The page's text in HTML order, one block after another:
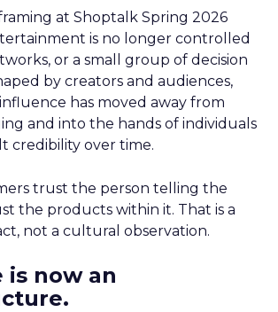
framing at Shoptalk Spring 2026
is no longer controlled
or a small group of decision
by creators and audiences,
has moved away from
and into the hands of individuals
credibility over time.
trust the person telling the
the products within it. That is a
not a cultural observation.
is now an